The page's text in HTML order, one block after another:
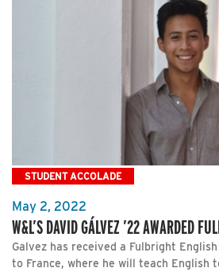
STUDENT ACCOLADE
May 2, 2022
W&L’S DAVID GÁLVEZ ’22 AWARDED
Galvez has received a Fulbright
to France, where he will teach English